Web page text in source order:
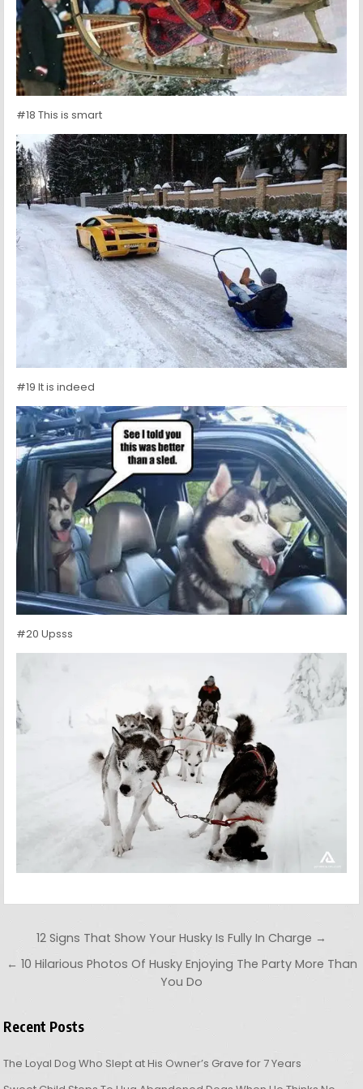
#18 This is smart
#19 It is indeed
#20 Upsss
Post navigation
12 Signs That Show Your Husky Is Fully In Charge →
← 10 Hilarious Photos Of Husky Enjoying The Party More Than
You Do
Recent Posts
The Loyal Dog Who Slept at His Owner’s Grave for 7 Years